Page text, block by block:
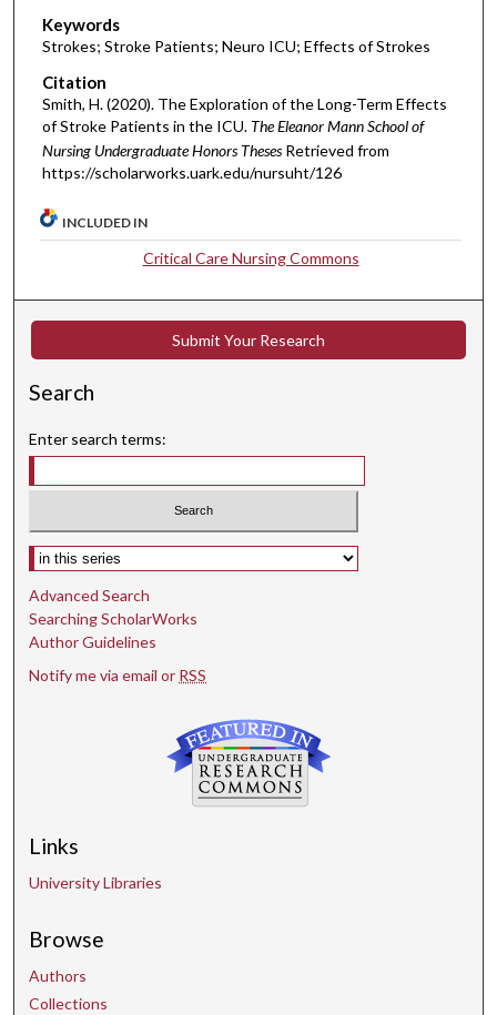
Keywords
Strokes; Stroke Patients; Neuro ICU; Effects of Strokes
Citation
Smith, H. (2020). The Exploration of the Long-Term Effects
of Stroke Patients in the ICU. The Eleanor Mann School of
Nursing Undergraduate Honors Theses Retrieved from
https://scholarworks.uark.edu/nursuht/126
INCLUDED IN
Critical Care Nursing Commons
Submit Your Research
Search
Enter search terms:
Select context to search:
Advanced Search
Searching ScholarWorks
Author Guidelines
Notify me via email or RSS
Links
University Libraries
Browse
Authors
Collections